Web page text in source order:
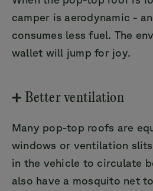
camper is aerodynamic -
consumes less fuel. The
wallet will jump for joy.
➕ Better ventilation
Many pop-top roofs are
windows or ventilation
in the vehicle to circulate
also have a mosquito net